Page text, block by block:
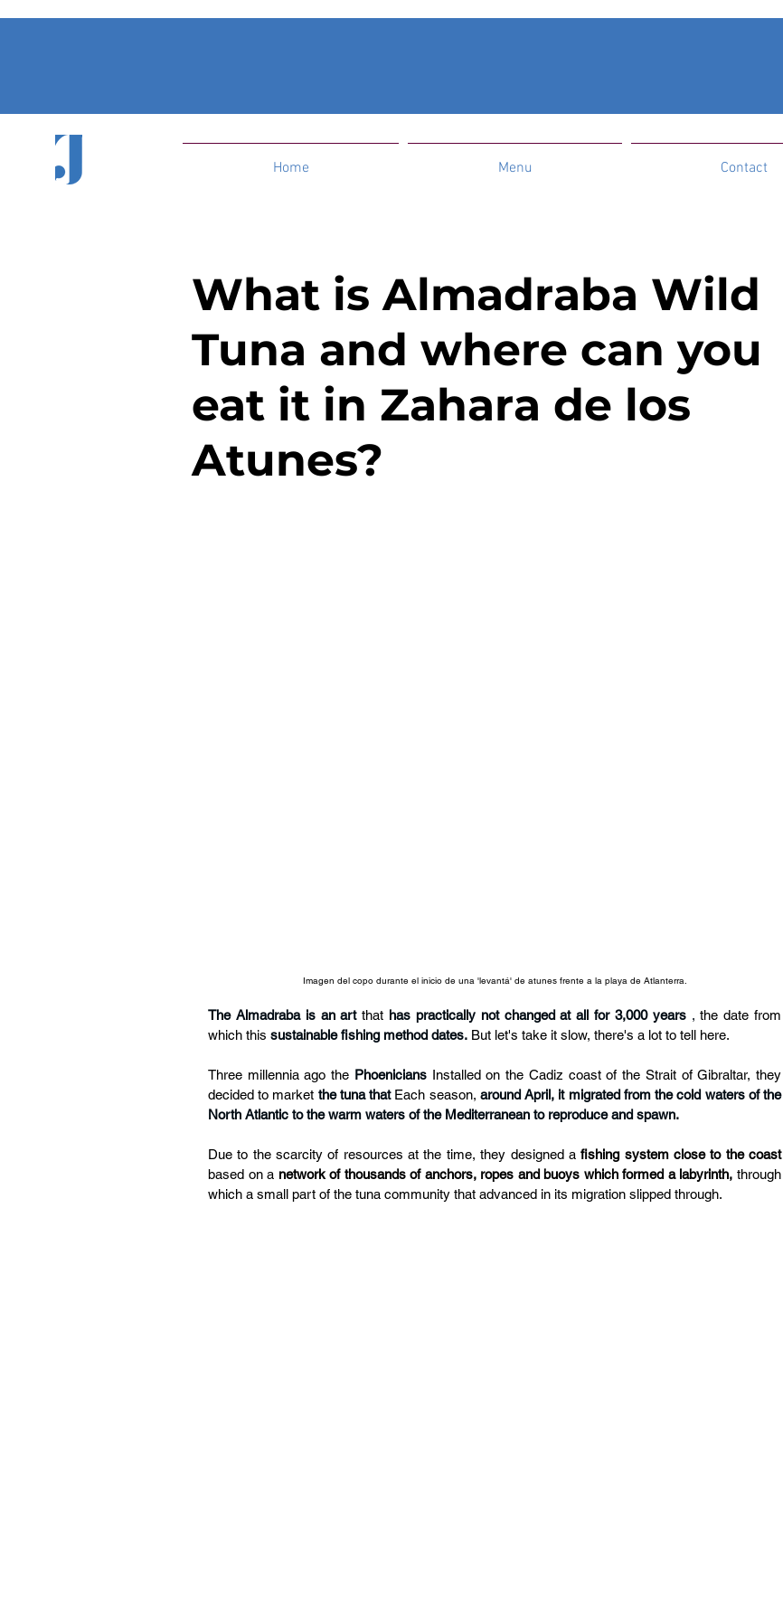
Home Menu Contact
What is Almadraba Wild
Tuna and where can you
eat it in Zahara de los
Atunes?
Imagen del copo durante el inicio de una 'levantá' de atunes frente a la playa de Atlanterra.
The Almadraba is an art that has practically not changed at all for 3,000 years , the date from
which this sustainable fishing method dates. But let's take it slow, there's a lot to tell here.
Three millennia ago the Phoenicians Installed on the Cadiz coast of the Strait of Gibraltar, they
decided to market the tuna that Each season, around April, it migrated from the cold waters of the
North Atlantic to the warm waters of the Mediterranean to reproduce and spawn.
Due to the scarcity of resources at the time, they designed a fishing system close to the coast
based on a network of thousands of anchors, ropes and buoys which formed a labyrinth, through
which a small part of the tuna community that advanced in its migration slipped through.